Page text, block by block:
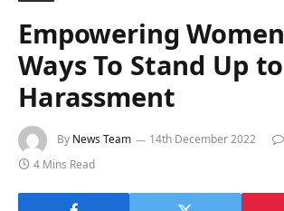
Empowering
Ways To Stand Up
Harassment
By News Team 14th December 2022
4 Mins Read